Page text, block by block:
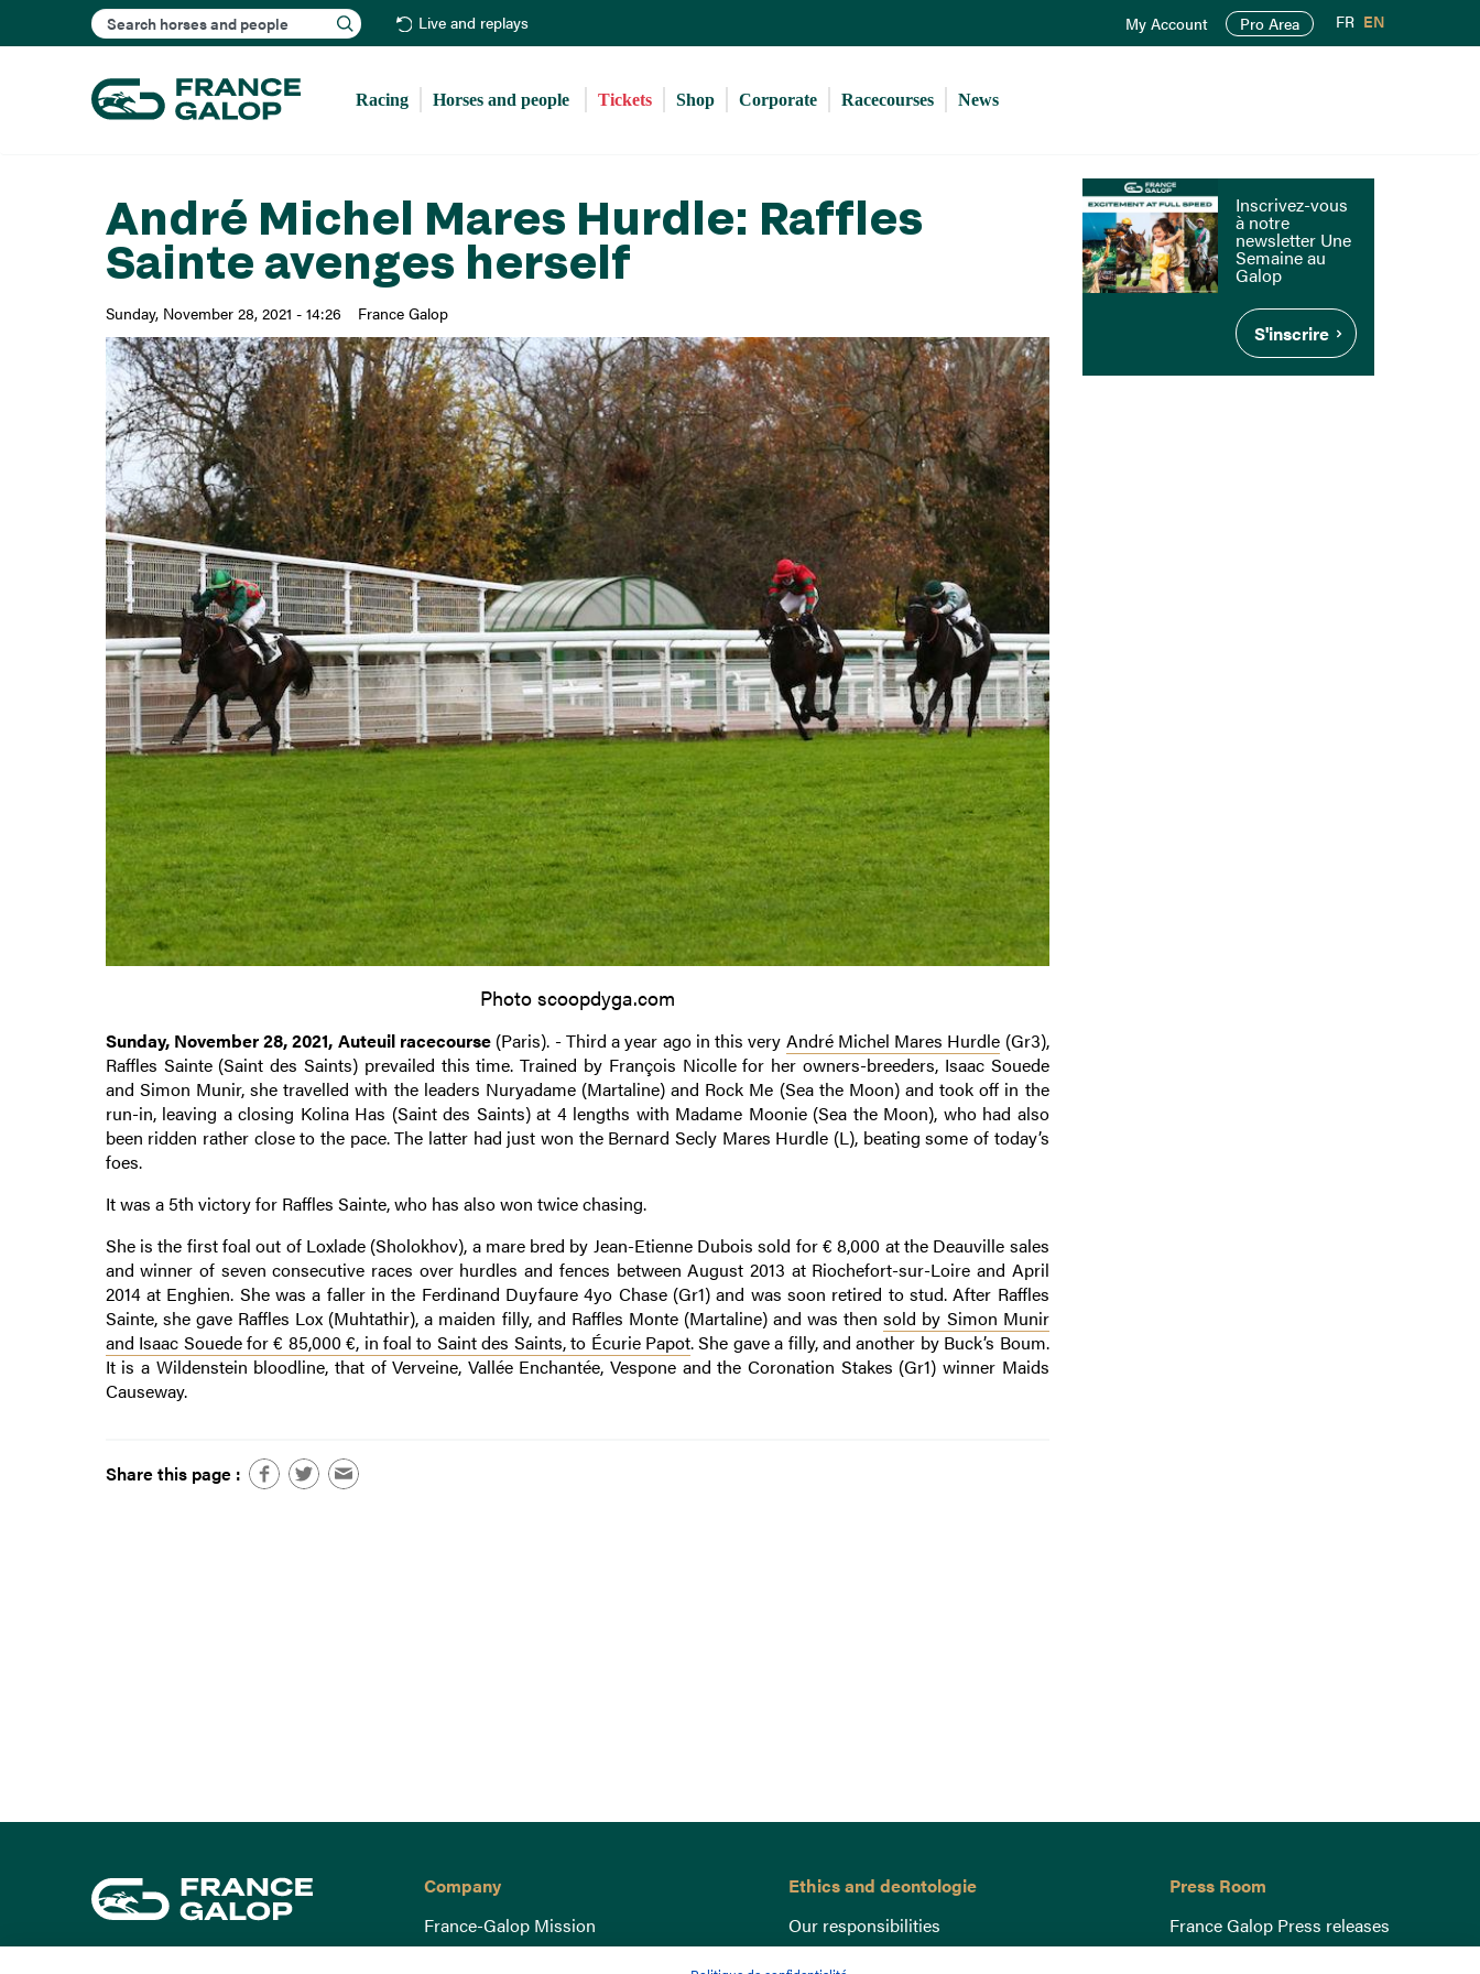
to
content
Search Live and replays My Account Pro Area FR EN
Racing Horses and people Tickets Shop Corporate Racecourses News
André Michel Mares Hurdle: Raffles
Sainte avenges herself
Sunday, November 28, 2021 - 14:26 France Galop
Photo scoopdyga.com
Sunday, November 28, 2021, Auteuil racecourse (Paris). - Third a year ago in this very André Michel Mares Hurdle (Gr3),
Raffles Sainte (Saint des Saints) prevailed this time. Trained by François Nicolle for her owners-breeders, Isaac Souede
and Simon Munir, she travelled with the leaders Nuryadame (Martaline) and Rock Me (Sea the Moon) and took off in the
run-in, leaving a closing Kolina Has (Saint des Saints) at 4 lengths with Madame Moonie (Sea the Moon), who had also
been ridden rather close to the pace. The latter had just won the Bernard Secly Mares Hurdle (L), beating some of today’s
foes.
It was a 5th victory for Raffles Sainte, who has also won twice chasing.
She is the first foal out of Loxlade (Sholokhov), a mare bred by Jean-Etienne Dubois sold for € 8,000 at the Deauville sales
and winner of seven consecutive races over hurdles and fences between August 2013 at Riochefort-sur-Loire and April
2014 at Enghien. She was a faller in the Ferdinand Duyfaure 4yo Chase (Gr1) and was soon retired to stud. After Raffles
Sainte, she gave Raffles Lox (Muhtathir), a maiden filly, and Raffles Monte (Martaline) and was thensold by Simon Munir
and Isaac Souede for € 85,000 €, in foal to Saint des Saints, to Écurie Papot. She gave a filly, and another by Buck’s Boum.
It is a Wildenstein bloodline, that of Verveine, Vallée Enchantée, Vespone and the Coronation Stakes (Gr1) winner Maids
Causeway.
Share this page :
Inscrivez-vous
à notre
newsletter Une
Semaine au
Galop
S'inscrire
Company
France-Galop Mission
Governance
Ethics and deontologie
Our responsibilities
Lutte anti-dopage
Press Room
France Galop Press releases